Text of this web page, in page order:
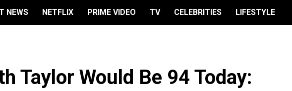
NEWS NETFLIX PRIME VIDEO TV CELEBRITIES LIFESTYLE
Taylor Would Be 94 Today: